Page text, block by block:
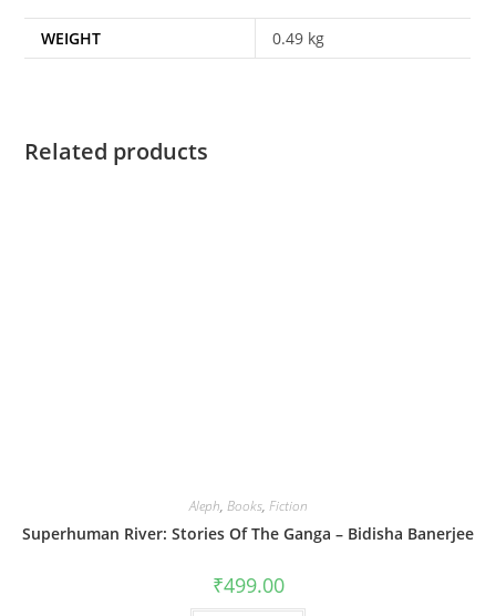
WEIGHT 0.49 kg
Related products
Aleph, Books, Fiction
Superhuman River: Stories Of The Ganga – Bidisha Banerjee
₹499.00